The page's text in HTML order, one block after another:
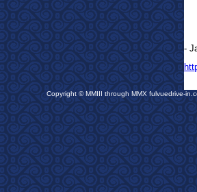
-
Copyright © MMIII through MMX fulvuedrive-